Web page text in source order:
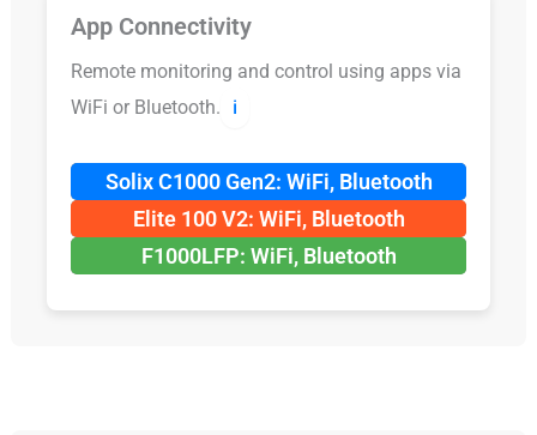
App Connectivity
Remote monitoring and control using apps via
WiFi or Bluetooth.
ℹ️
Solix C1000 Gen2: WiFi, Bluetooth
Elite 100 V2: WiFi, Bluetooth
F1000LFP: WiFi, Bluetooth